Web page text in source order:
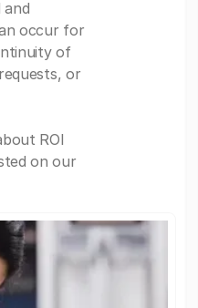
and
occur for
of
or
ROI
on our